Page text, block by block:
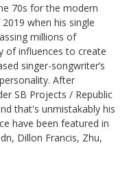
70s for the modern
when his single
millions of
of influences to create
singer-songwriter’s
After
SB Projects / Republic
that's unmistakably his
have been featured in
Dillon Francis, Zhu,